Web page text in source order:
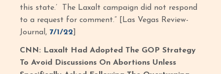
this state.’ The Laxalt campaign did not respond
to a request for comment.” [Las Vegas Review-
Journal, 7/1/22
CNN: Laxalt Had Adopted The GOP Strategy
To Avoid Discussions On Abortions Unless